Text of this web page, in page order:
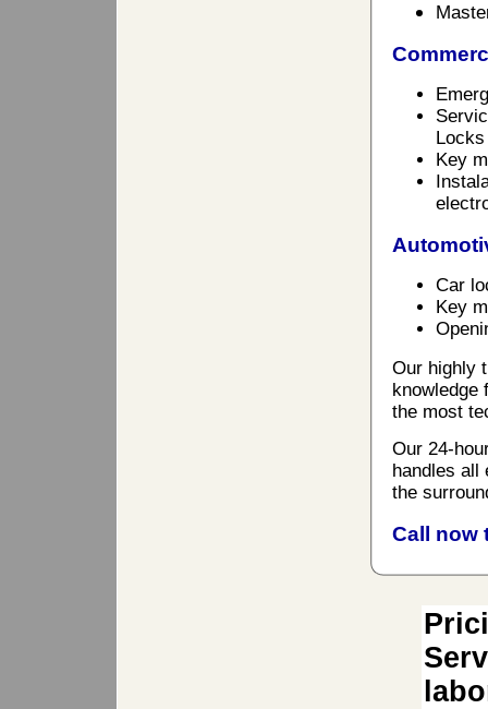
Key
Car
Key
Our highly
knowledge
the most
Our 24-
handles all
the
Call now